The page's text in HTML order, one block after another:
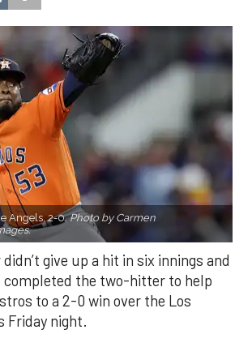
Angels, 2-0.Photo by Carmen
give up a hit in six innings and
completed the two-hitter to help
to a 2-0 win over the Los
Friday night.